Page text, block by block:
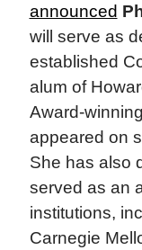
announced
will serve as
established
alum of
Award-
appeared on
She has also
served as an
institutions,
Carnegie